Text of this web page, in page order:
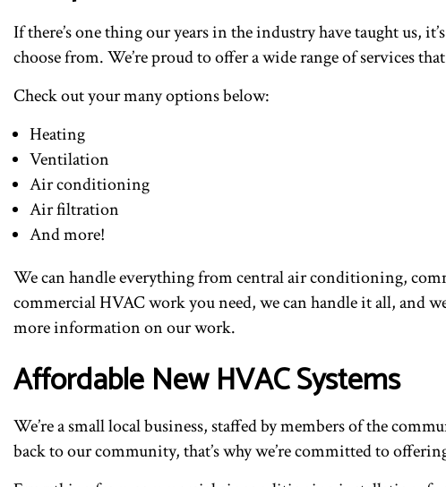
If there’s one thing our years in the industry have taught us,
choose from. We’re proud to offer a wide range of services
Check out your many options below:
Heating
Ventilation
Air conditioning
Air filtration
And more!
We can handle everything from central air conditioning,
commercial HVAC work you need, we can handle it all, and
more information on our work.
Affordable New HVAC Systems
We’re a small local business, staffed by members of the
back to our community, that’s why we’re committed to